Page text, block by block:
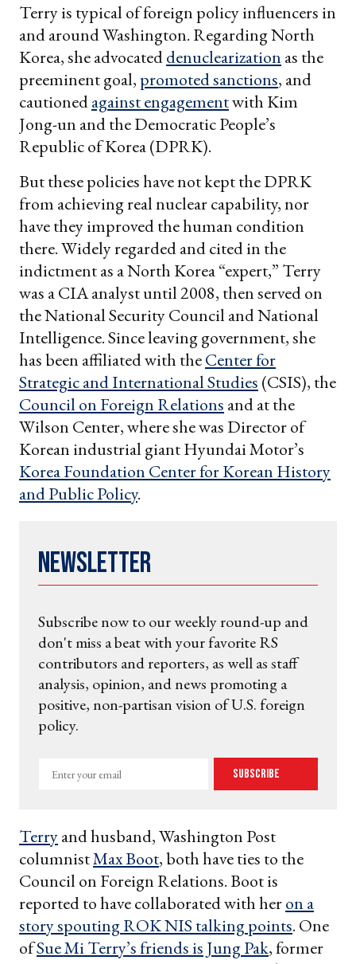
Terry is typical of foreign policy influencers in
and around Washington. Regarding North
Korea, she advocateddenuclearization as the
preeminent goal, promoted sanctions, and
cautionedagainst engagementwith Kim
Jong-un and the Democratic People’s
Republic of Korea (DPRK).
But these policies have not kept the DPRK
from achieving real nuclear capability, nor
have they improved the human condition
there. Widely regarded and cited in the
indictment as a North Korea “expert,” Terry
was a CIA analyst until 2008, then served on
the National Security Council and National
Intelligence. Since leaving government, she
has been affiliated with theCenter for
Strategic and International Studies (CSIS), the
Council on Foreign Relations and at the
Wilson Center, where she was Director of
Korean industrial giant Hyundai Motor’s
Korea Foundation Center for Korean History
and Public Policy.
Newsletter
Subscribe now to our weekly round-up and
don't miss a beat with your favorite RS
contributors and reporters, as well as staff
analysis, opinion, and news promoting a
positive, non-partisan vision of U.S. foreign
policy.
Enter
Subscribe
Terryand husband, Washington Post
columnistMax Boot, both have ties to the
Council on Foreign Relations. Boot is
reported to have collaborated with heron a
story spouting ROK NIS talking points. One
ofSue Mi Terry’s friends is Jung Pak, former